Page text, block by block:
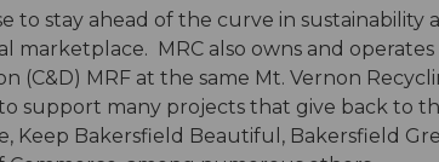
to stay ahead of the curve in sustainability
marketplace. MRC also owns and operates
(C&D) MRF at the same Mt. Vernon
support many projects that give back to
Keep Bakersfield Beautiful, Bakersfield